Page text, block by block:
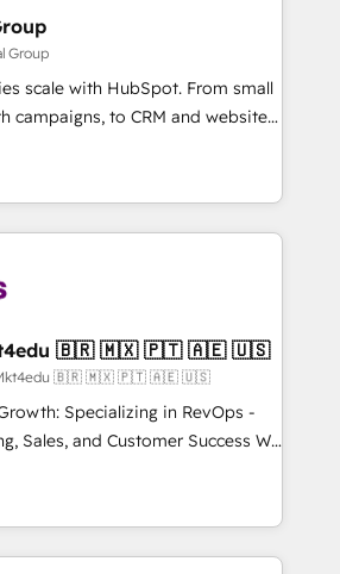
🌟5 HubSpot Accreditations 🌟
Challenge 2021 🌟INBOUND’19
full
HubSpot CRM. ✔️A team of
✔️Flexible pricing models —
one Dedicated HubSpot
over 25,000+ customers so
solutions. ✔️Bespoke apps &
on-demand bundle services. Connect with us today!
Group
scale with HubSpot. From small
campaigns, to CRM and websites.
experienced in every inch of
to work hand-in-hand with your
complex and build a better
team and customers.
4RevOps | Mkt4edu 🇧🇷 🇲🇽 🇵🇹 🇦🇪 🇺🇸
| Mkt4edu 🇧🇷 🇲🇽 🇵🇹 🇦🇪 🇺🇸
Specializing in RevOps -
Sales, and Customer Success We
revenue growth for companies
tailored marketing, sales,
strategies, utilizing RevOps
Latin America's largest HubSpot